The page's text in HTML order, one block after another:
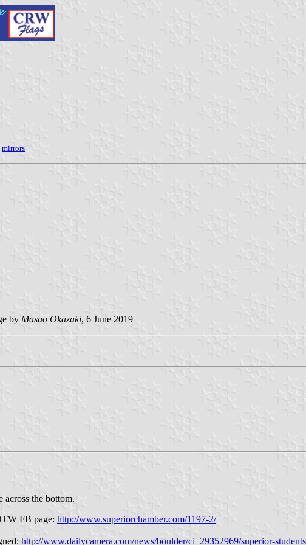
mirrors
by Masao Okazaki, 6 June 2019
the bottom.
FB page: http://www.superiorchamber.com/1197-2/
http://www.dailycamera.com/news/boulder/ci_29352969/superior-